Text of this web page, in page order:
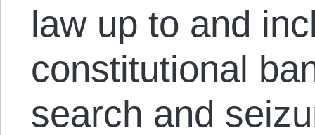
law up to and
constitutional
search and